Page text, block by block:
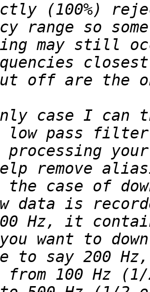
(100%)
may still
case I can
case of
Hz, it
to say 200